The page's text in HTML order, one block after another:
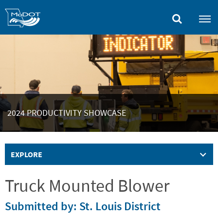
2024 PRODUCTIVITY SHOWCASE
EXPLORE
Truck Mounted Blower
Submitted by: St. Louis District